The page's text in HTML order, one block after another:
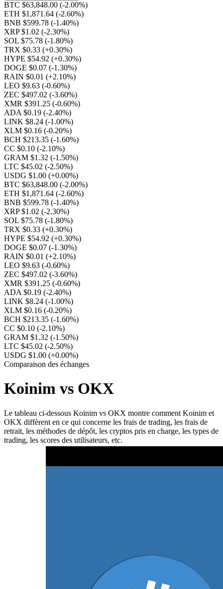
BTC $63,848.00 (-2.00%)
ETH $1,871.64 (-2.60%)
BNB $599.78 (-1.40%)
XRP $1.02 (-2.30%)
SOL $75.78 (-1.80%)
TRX $0.33 (+0.30%)
HYPE $54.92 (+0.30%)
DOGE $0.07 (-1.30%)
RAIN $0.01 (+2.10%)
LEO $9.63 (-0.60%)
ZEC $497.02 (-3.60%)
XMR $391.25 (-0.60%)
ADA $0.19 (-2.40%)
LINK $8.24 (-1.00%)
XLM $0.16 (-0.20%)
BCH $213.35 (-1.60%)
CC $0.10 (-2.10%)
GRAM $1.32 (-1.50%)
LTC $45.02 (-2.50%)
USDG $1.00 (+0.00%)
BTC $63,848.00 (-2.00%)
ETH $1,871.64 (-2.60%)
BNB $599.78 (-1.40%)
XRP $1.02 (-2.30%)
SOL $75.78 (-1.80%)
TRX $0.33 (+0.30%)
HYPE $54.92 (+0.30%)
DOGE $0.07 (-1.30%)
RAIN $0.01 (+2.10%)
LEO $9.63 (-0.60%)
ZEC $497.02 (-3.60%)
XMR $391.25 (-0.60%)
ADA $0.19 (-2.40%)
LINK $8.24 (-1.00%)
XLM $0.16 (-0.20%)
BCH $213.35 (-1.60%)
CC $0.10 (-2.10%)
GRAM $1.32 (-1.50%)
LTC $45.02 (-2.50%)
USDG $1.00 (+0.00%)
Comparaison des échanges
Koinim vs OKX
Le tableau ci-dessous Koinim vs OKX montre comment Koinim et
OKX diffèrent en ce qui concerne les frais de trading, les frais de
retrait, les méthodes de dépôt, les cryptos pris en charge, les types de
trading, les scores des utilisateurs, etc.